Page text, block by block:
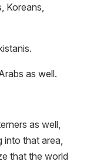
Koreans,
as well.
as well,
that area,
that the world